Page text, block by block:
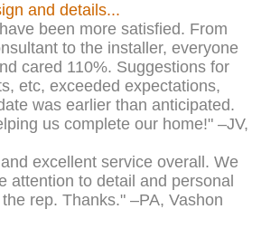
and details...
been more satisfied. From
to the installer, everyone
cared 110%. Suggestions for
etc, exceeded expectations,
was earlier than anticipated.
us complete our home!" –JV,
excellent service overall. We
attention to detail and personal
rep. Thanks." –PA, Vashon